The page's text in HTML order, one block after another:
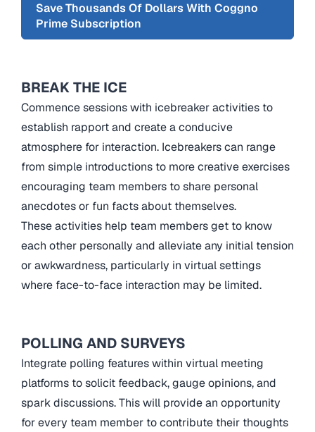
Save Thousands Of Dollars With Coggno
Prime Subscription
BREAK THE ICE
Commence sessions with icebreaker activities to
establish rapport and create a conducive
atmosphere for interaction. Icebreakers can range
from simple introductions to more creative exercises
encouraging team members to share personal
anecdotes or fun facts about themselves.
These activities help team members get to know
each other personally and alleviate any initial tension
or awkwardness, particularly in virtual settings
where face-to-face interaction may be limited.
POLLING AND SURVEYS
Integrate polling features within virtual meeting
platforms to solicit feedback, gauge opinions, and
spark discussions. This will provide an opportunity
for every team member to contribute their thoughts